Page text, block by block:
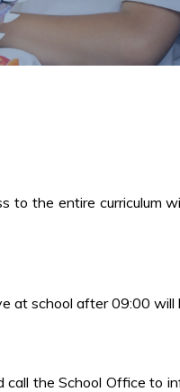
to the entire curriculum
at school after 09:00
call the School Office to